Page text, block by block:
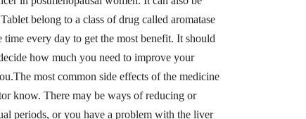
belong to a class of drug called aromatase
every day to get the most benefit. It should
how much you need to improve your
most common side effects of the medicine
know. There may be ways of reducing or
periods, or you have a problem with the liver